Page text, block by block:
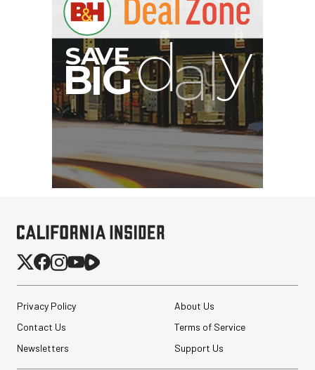
G
Privacy Policy
About Us
Contact Us
Terms of Service
Newsletters
Support Us